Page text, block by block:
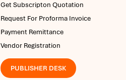
Get Subscripton Quotation
Request For Proforma Invoice
Payment Remittance
Vendor Registration
PUBLISHER DESK